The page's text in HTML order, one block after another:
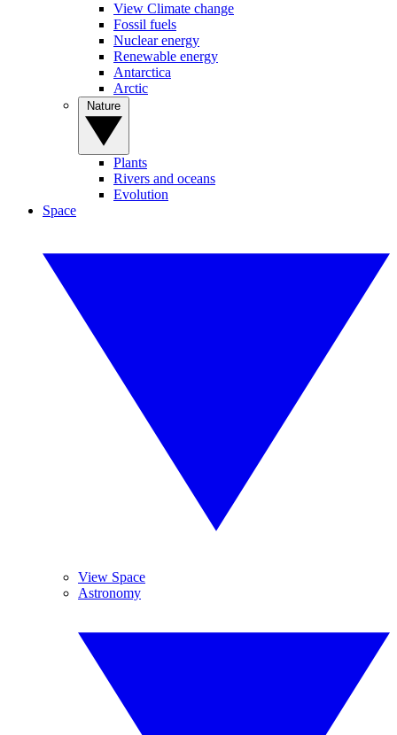
View Climate change
Fossil fuels
Nuclear energy
Renewable energy
Antarctica
Arctic
Plants
Rivers and oceans
Evolution
Space
View Space
Astronomy